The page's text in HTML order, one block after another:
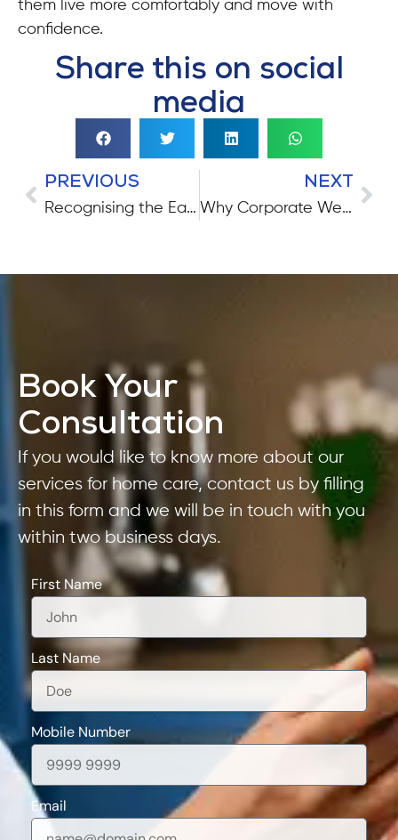
them live more comfortably and move with
confidence.
Share this on social
media
PREVIOUS
Recognising the Early Signs of Parkinson’s Disease
NEXT
Why Corporate Wellness Matters More Than Ever
Book Your
Consultation
If you would like to know more about our
services for home care, contact us by filling
in this form and we will be in touch with you
within two business days.
First Name
Last Name
Mobile Number
Email